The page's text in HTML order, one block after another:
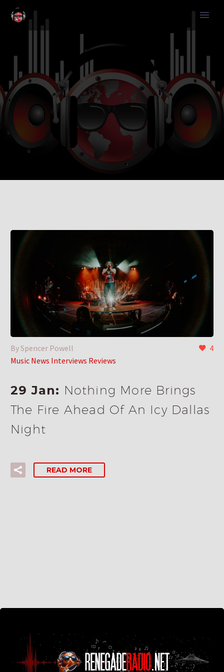
4
By Spencer Powell
Music News Interviews Reviews
29 Jan: Nothing More Brings
The Fire Ahead Of An Icy Dallas
Night
READ MORE